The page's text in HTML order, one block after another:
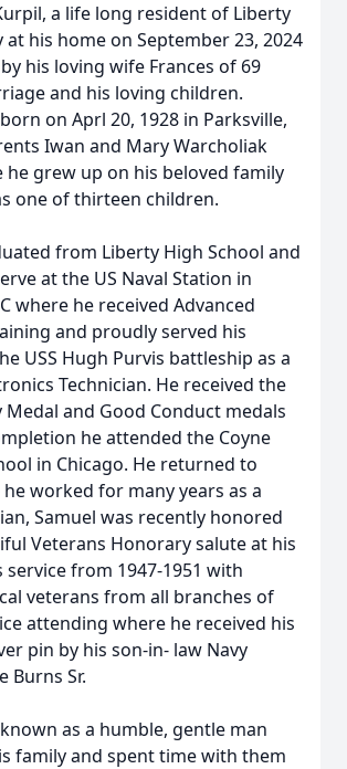
a life long resident of Liberty
at his home on September 23, 2024
his loving wife Frances of 69
and his loving children.
on Aprl 20, 1928 in Parksville,
Iwan and Mary Warcholiak
he grew up on his beloved family
one of thirteen children.
from Liberty High School and
at the US Naval Station in
where he received Advanced
and proudly served his
USS Hugh Purvis battleship as a
Technician. He received the
Medal and Good Conduct medals
he attended the Coyne
in Chicago. He returned to
worked for many years as a
Samuel was recently honored
Veterans Honorary salute at his
from 1947-1951 with
veterans from all branches of
attending where he received his
pin by his son-in- law Navy
Burns Sr.
as a humble, gentle man
family and spent time with them